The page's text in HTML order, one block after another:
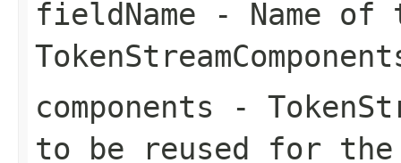
fieldName - Name of
components -
to be reused for